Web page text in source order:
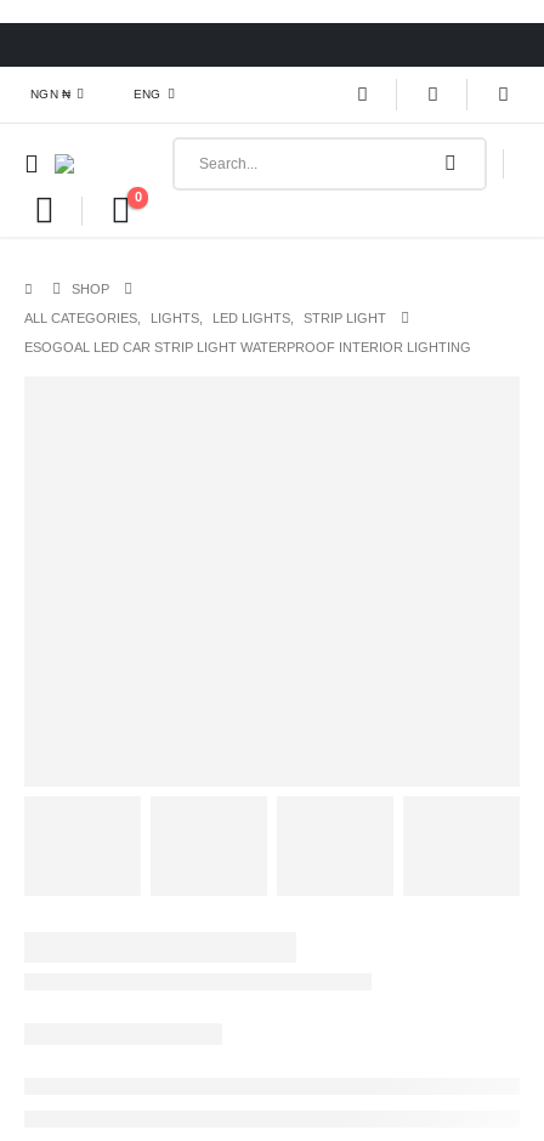
NGN ₦ ENG
0
SHOP
ALL CATEGORIES
LIGHTS LED LIGHTS
STRIP LIGHT
ESOGOAL LED CAR STRIP LIGHT WATERPROOF INTERIOR LIGHTING